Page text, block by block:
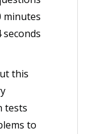
minutes
seconds
this
tests
to